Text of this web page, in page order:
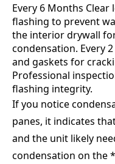
Every 6 Months
flashing to prevent
the interior drywall
condensation. Every
and gaskets for
Professional
flashing integrity.
If you notice
panes, it indicates
and the unit likely
condensation on the